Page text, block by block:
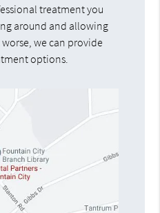
treatment you
around and allowing
we can provide
options.